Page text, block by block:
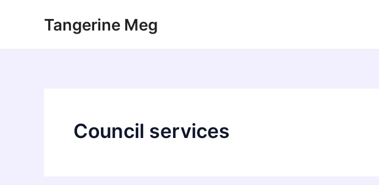
Tangerine Meg
Council services